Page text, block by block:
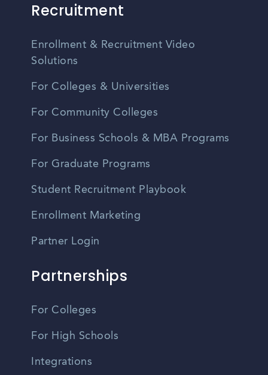
Recruitment
Enrollment & Recruitment Video
Solutions
For Colleges & Universities
For Community Colleges
For Business Schools & MBA Programs
For Graduate Programs
Student Recruitment Playbook
Enrollment Marketing
Partner Login
Partnerships
For Colleges
For High Schools
Integrations